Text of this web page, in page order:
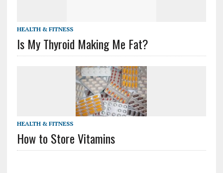
HEALTH & FITNESS
Is My Thyroid Making Me Fat?
HEALTH & FITNESS
How to Store Vitamins